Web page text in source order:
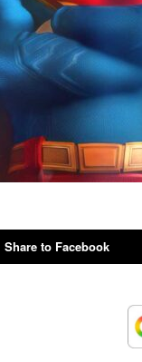
Share to Facebook